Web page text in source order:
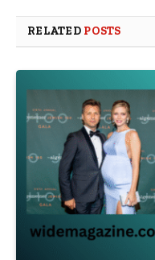
RELATED POSTS